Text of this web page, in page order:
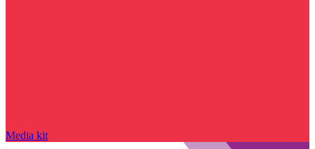
Media kit